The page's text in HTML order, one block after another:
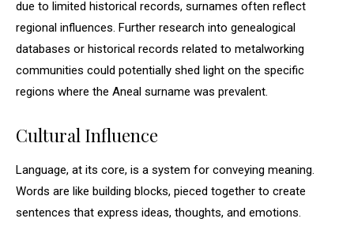
due to limited historical records, surnames often reflect
regional influences. Further research into genealogical
databases or historical records related to metalworking
communities could potentially shed light on the specific
regions where the Aneal surname was prevalent.
Cultural Influence
Language, at its core, is a system for conveying meaning.
Words are like building blocks, pieced together to create
sentences that express ideas, thoughts, and emotions.